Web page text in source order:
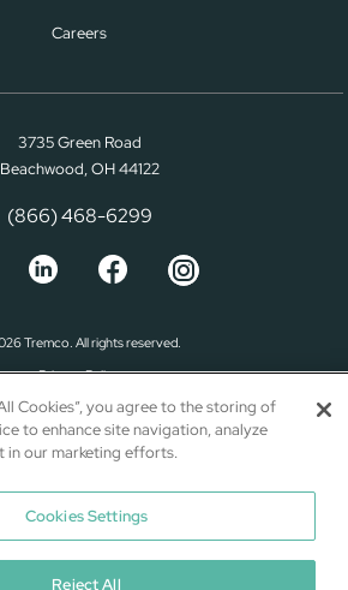
Careers
3735 Green Road
Beachwood, OH 44122
(866) 468-6299
Tremco. All rights reserved.
Privacy Policy
Terms of Use
Terms and Conditions
Cookies”, you agree to the storing of
to enhance site navigation, analyze
in our marketing efforts.
Cookies Settings
Reject All